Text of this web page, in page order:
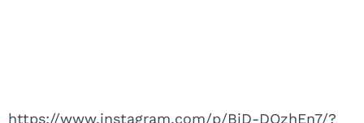
https://www.instagram.com/p/BjD-DQzhEn7/?